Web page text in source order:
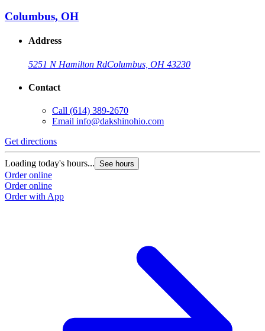
Columbus, OH
Address
5251 N Hamilton RdColumbus, OH 43230
Contact
Call (614) 389-2670
Email info@dakshinohio.com
Get directions
Loading today's hours... See hours
Order online
Order online
Order with App